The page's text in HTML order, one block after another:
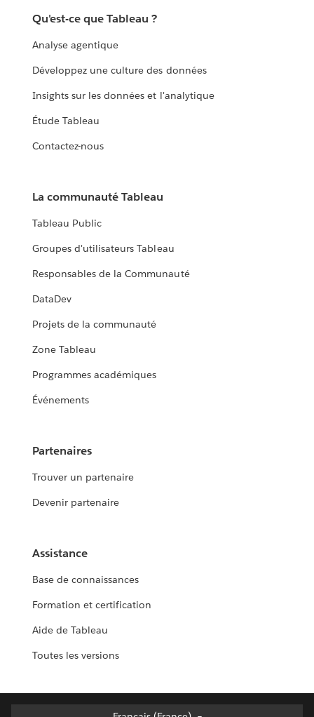
Qu'est-ce que Tableau ?
Analyse agentique
Développez une culture des données
Insights sur les données et l'analytique
Étude Tableau
Contactez-nous
La communauté Tableau
Tableau Public
Groupes d'utilisateurs Tableau
Responsables de la Communauté
DataDev
Projets de la communauté
Zone Tableau
Programmes académiques
Événements
Partenaires
Trouver un partenaire
Devenir partenaire
Assistance
Base de connaissances
Formation et certification
Aide de Tableau
Toutes les versions